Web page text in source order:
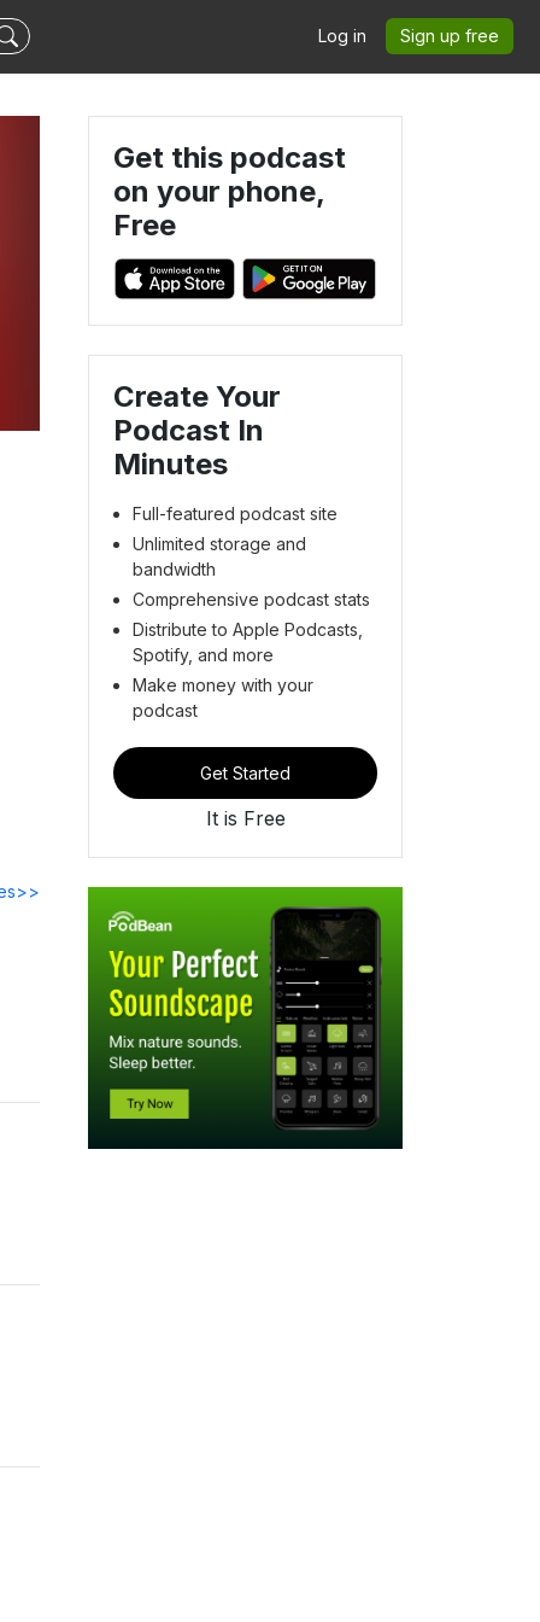
Log in Sign up free
Get this podcast
on your phone,
Free
Create Your
Podcast In
Minutes
Full-featured podcast site
Unlimited storage and
bandwidth
Comprehensive podcast stats
Distribute to Apple Podcasts,
Spotify, and more
Make money with your
podcast
Get Started
It is Free